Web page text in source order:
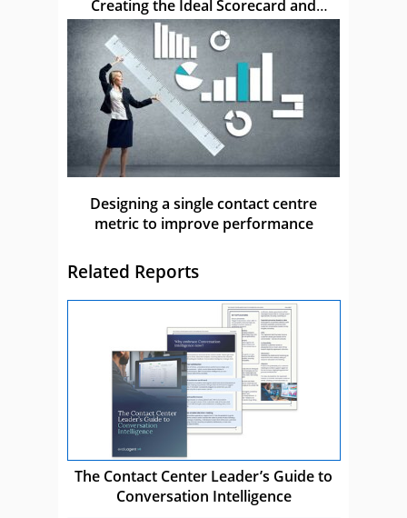
Creating the Ideal Scorecard and
Metric
Designing a single contact centre
metric to improve performance
Related Reports
The Contact Center Leader’s Guide to
Conversation Intelligence